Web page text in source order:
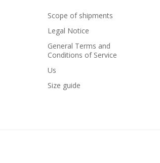
Scope of shipments
Legal Notice
General Terms and
Conditions of Service
Us
Size guide